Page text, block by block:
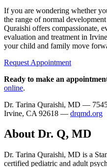
If you are wondering whether
the range of normal
Quraishi offers compassionate,
evaluation and treatment in
your child and family move
Request Appointment
Ready to make an
online.
Dr. Tarina Quraishi, MD —
Irvine, CA 92618 — drqmd.org
About Dr. Q, MD
Dr. Tarina Quraishi, MD is a
certified pediatric and adult